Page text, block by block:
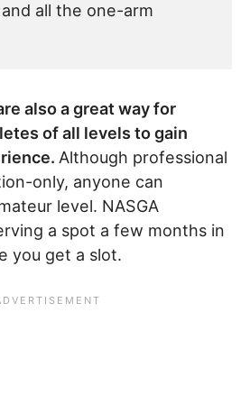
all the one-arm
also a great way for
of all levels to gain
Although professional
only, anyone can
level. NASGA
a spot a few months in
you get a slot.